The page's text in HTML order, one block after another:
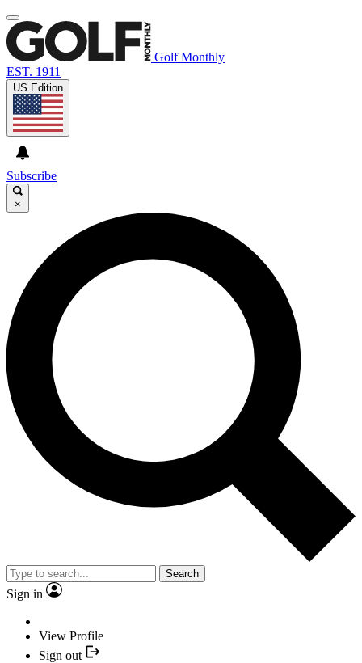
Golf Monthly
EST. 1911
US Edition
Subscribe
×
Search
Sign in
View Profile
Sign out